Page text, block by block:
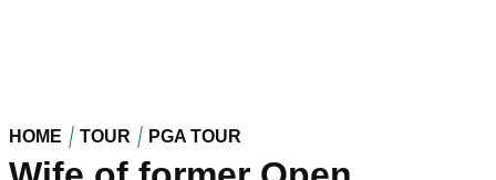
HOME TOUR PGA TOUR